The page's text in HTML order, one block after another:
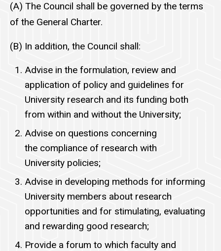
(A) The Council shall be governed by the terms
of the General Charter.
(B) In addition, the Council shall:
Advise in the formulation, review and
application of policy and guidelines for
University research and its funding both
from within and without the University;
Advise on questions concerning
the compliance of research with
University policies;
Advise in developing methods for informing
University members about research
opportunities and for stimulating, evaluating
and rewarding good research;
Provide a forum to which faculty and